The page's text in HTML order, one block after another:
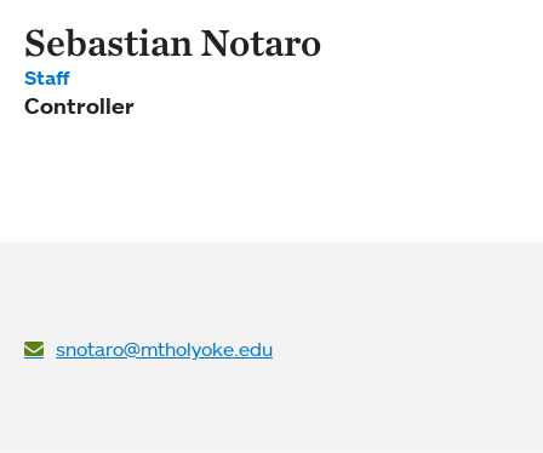
Sebastian Notaro
Staff
Controller
snotaro@mtholyoke.edu